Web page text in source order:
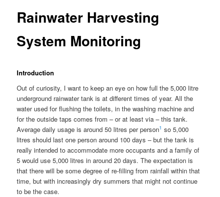
Rainwater Harvesting
System Monitoring
Introduction
Out of curiosity, I want to keep an eye on how full the 5,000 litre
underground rainwater tank is at different times of year. All the
water used for flushing the toilets, in the washing machine and
for the outside taps comes from – or at least via – this tank.
Average daily usage is around 50 litres per person1 so 5,000
litres should last one person around 100 days – but the tank is
really intended to accommodate more occupants and a family of
5 would use 5,000 litres in around 20 days. The expectation is
that there will be some degree of re-filling from rainfall within that
time, but with increasingly dry summers that might not continue
to be the case.